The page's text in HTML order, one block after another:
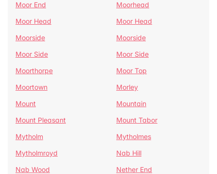
Moor End
Moorhead
Moor Head
Moor Head
Moorside
Moorside
Moor Side
Moor Side
Moorthorpe
Moor Top
Moortown
Morley
Mount
Mountain
Mount Pleasant
Mount Tabor
Mytholm
Mytholmes
Mytholmroyd
Nab Hill
Nab Wood
Nether End